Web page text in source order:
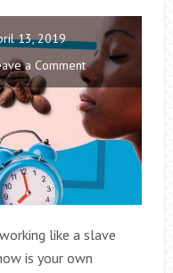
13, 2019
a Comment
like a slave
is your own